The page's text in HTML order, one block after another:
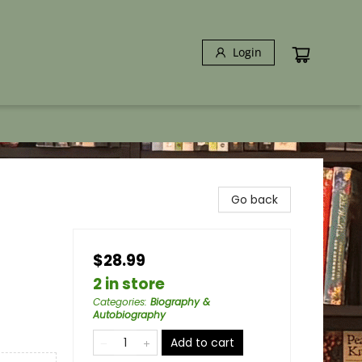
Login
Go back
$28.99
2 in store
Categories: Biography &
Autobiography
Add to cart